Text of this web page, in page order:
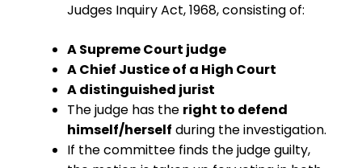
Judges Inquiry Act, 1968, consisting of:
A Supreme Court judge
A Chief Justice of a High Court
A distinguished jurist
The judge has the right to defend
himself/herself during the investigation.
If the committee finds the judge guilty,